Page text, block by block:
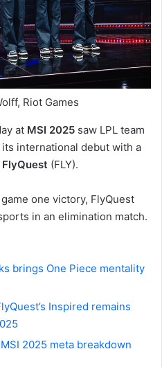
Riot Games
at MSI 2025 saw LPL team
its international debut with a
FlyQuest (FLY).
one victory, FlyQuest
in an elimination match.
brings One Piece mentality
Inspired remains
2025 meta breakdown